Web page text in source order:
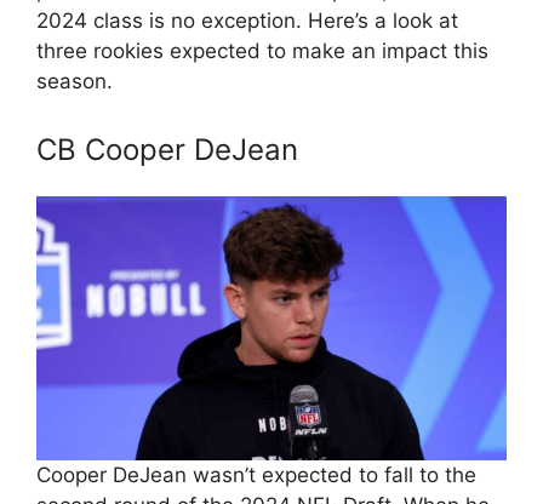
2024 class is no exception. Here’s a look at
three rookies expected to make an impact this
season.
CB Cooper DeJean
Cooper DeJean wasn’t expected to fall to the